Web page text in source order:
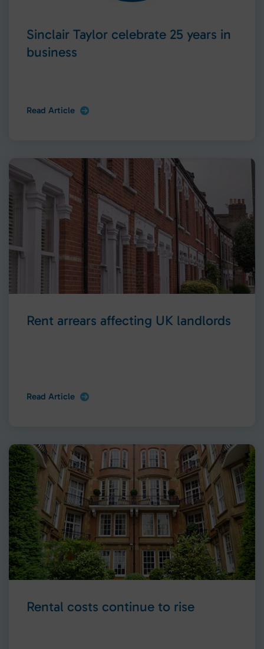
Sinclair Taylor celebrate 25 years in
business
Read Article
Rent arrears affecting UK landlords
Read Article
Rental costs continue to rise